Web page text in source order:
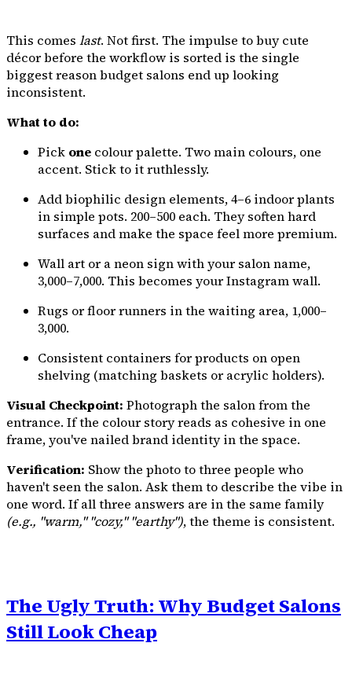
This comes last. Not first. The impulse to buy cute
décor before the workflow is sorted is the single
biggest reason budget salons end up looking
inconsistent.
What to do:
Pick one colour palette. Two main colours, one
accent. Stick to it ruthlessly.
Add biophilic design elements, 4–6 indoor plants
in simple pots. ₹200–₹500 each. They soften hard
surfaces and make the space feel more premium.
Wall art or a neon sign with your salon name,
₹3,000–₹7,000. This becomes your Instagram wall.
Rugs or floor runners in the waiting area, ₹1,000–
₹3,000.
Consistent containers for products on open
shelving (matching baskets or acrylic holders).
Visual Checkpoint: Photograph the salon from the
entrance. If the colour story reads as cohesive in one
frame, you've nailed brand identity in the space.
Verification: Show the photo to three people who
haven't seen the salon. Ask them to describe the vibe in
one word. If all three answers are in the same family
(e.g., "warm," "cozy," "earthy"), the theme is consistent.
The Ugly Truth: Why Budget Salons
Still Look Cheap